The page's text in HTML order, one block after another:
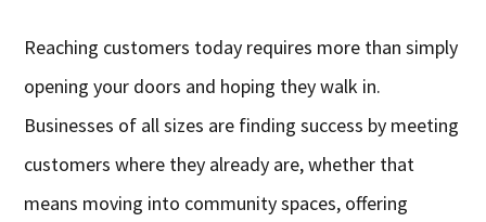
Reaching customers today requires more than simply
opening your doors and hoping they walk in.
Businesses of all sizes are finding success by meeting
customers where they already are, whether that
means moving into community spaces, offering